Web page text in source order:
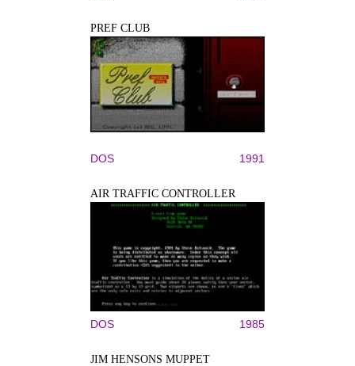
PREF CLUB
DOS 1991
AIR TRAFFIC CONTROLLER
DOS 1985
JIM HENSONS MUPPET